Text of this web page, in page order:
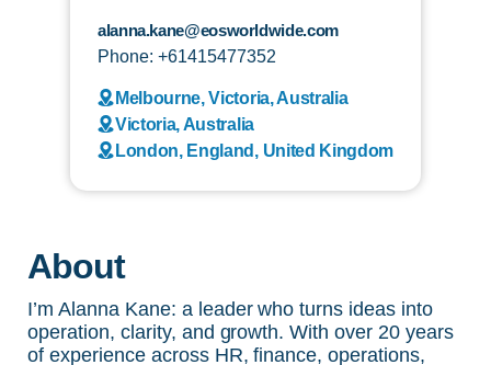
alanna.kane@eosworldwide.com
Phone: +61415477352
Melbourne, Victoria, Australia
Victoria, Australia
London, England, United Kingdom
About
I’m Alanna Kane: a leader who turns ideas into
operation, clarity, and growth. With over 20 years
of experience across HR, finance, operations,